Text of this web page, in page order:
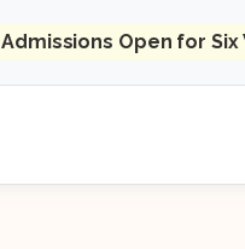
Admissions Open for